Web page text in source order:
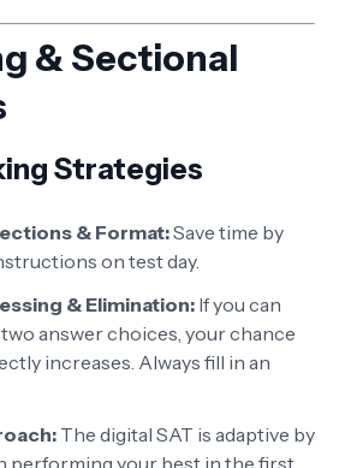
& Sectional
Strategies
& Format:Save time by
on test day.
& Elimination: If you can
answer choices, your chance
increases. Always fill in an
The digital SAT is adaptive by
performing your best in the first